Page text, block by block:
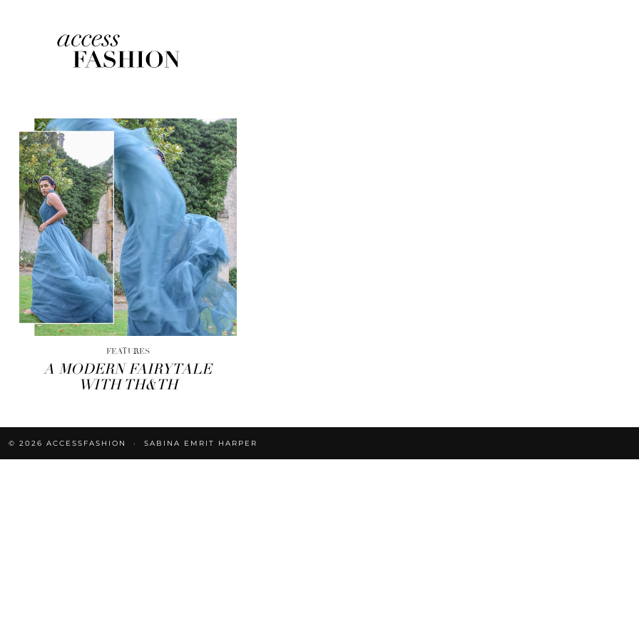
FEATURES
A MODERN FAIRYTALE
WITH TH&TH
© 2026 ACCESSFASHION SABINA EMRIT HARPER